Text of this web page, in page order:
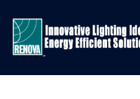
content